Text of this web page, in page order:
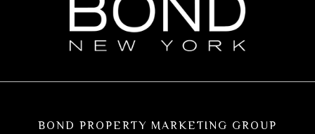
BOND PROPERTY MARKETING GROUP